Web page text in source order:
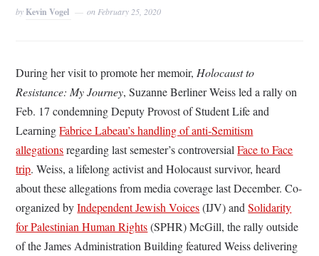
by Kevin Vogel on February 25, 2020
During her visit to promote her memoir, Holocaust to
Resistance: My Journey, Suzanne Berliner Weiss led a rally on
Feb. 17 condemning Deputy Provost of Student Life and
LearningFabrice Labeau’s handling of anti-Semitism
allegationsregarding last semester’s controversialFace to Face
trip. Weiss, a lifelong activist and Holocaust survivor, heard
about these allegations from media coverage last December. Co-
organized byIndependent Jewish Voices(IJV) andSolidarity
for Palestinian Human Rights(SPHR) McGill, the rally outside
of the James Administration Building featured Weiss delivering